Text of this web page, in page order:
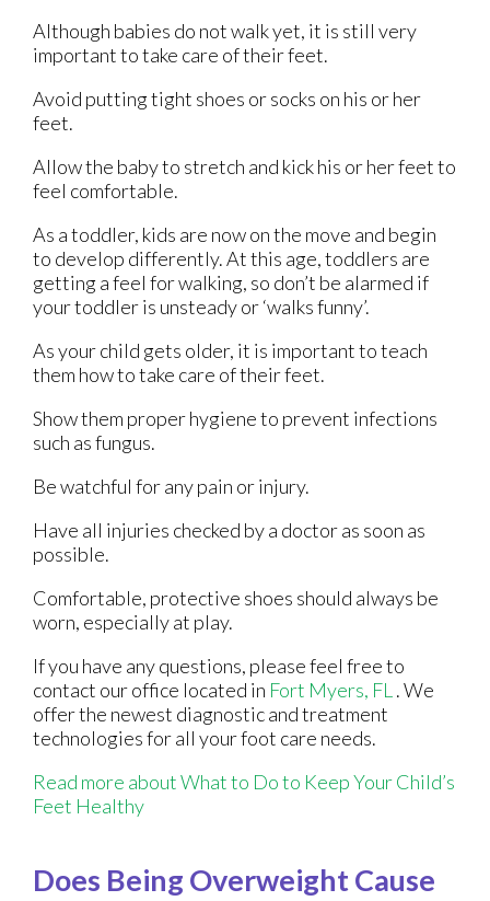
Although babies do not walk yet, it is still very
important to take care of their feet.
Avoid putting tight shoes or socks on his or her
feet.
Allow the baby to stretch and kick his or her feet to
feel comfortable.
As a toddler, kids are now on the move and begin
to develop differently. At this age, toddlers are
getting a feel for walking, so don’t be alarmed if
your toddler is unsteady or ‘walks funny’.
As your child gets older, it is important to teach
them how to take care of their feet.
Show them proper hygiene to prevent infections
such as fungus.
Be watchful for any pain or injury.
Have all injuries checked by a doctor as soon as
possible.
Comfortable, protective shoes should always be
worn, especially at play.
If you have any questions, please feel free to
contact our office located in Fort Myers, FL . We
offer the newest diagnostic and treatment
technologies for all your foot care needs.
Read more about What to Do to Keep Your Child’s
Feet Healthy
Does Being Overweight Cause